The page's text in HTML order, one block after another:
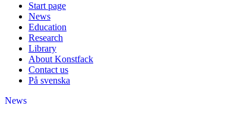
Start page
News
Education
Research
Library
About Konstfack
Contact us
På svenska
News